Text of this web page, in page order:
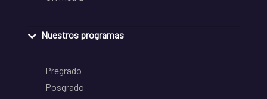
Nuestros programas
Pregrado
Posgrado